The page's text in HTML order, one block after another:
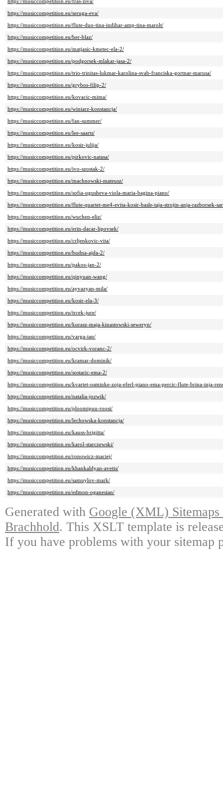
https://musiccompetition.eu/fras-ziva/
https://musiccompetition.eu/seruga-eva/
https://musiccompetition.eu/flute-duo-tina-indihar-amp-tina-marolt/
https://musiccompetition.eu/ber-blaz/
https://musiccompetition.eu/matjasic-kmetec-ela-2/
https://musiccompetition.eu/podgorsek-mlakar-jasa-2/
https://musiccompetition.eu/trio-trinitas-lukmar-karolina-svab-franciska-gortnar-marusa/
https://musiccompetition.eu/grybos-filip-2/
https://musiccompetition.eu/kovacic-mima/
https://musiccompetition.eu/winiarz-konstancja/
https://musiccompetition.eu/fan-summer/
https://musiccompetition.eu/lee-saarts/
https://musiccompetition.eu/kosir-julija/
https://musiccompetition.eu/pirkovic-natasa/
https://musiccompetition.eu/ivo-szostak-2/
https://musiccompetition.eu/machnowski-mateusz/
https://musiccompetition.eu/sofia-ugusheva-viola-maria-bagina-piano/
https://musiccompetition.eu/flute-quartet-me4-evita-kosir-basle-taja-strojin-anja-razborsek-
https://musiccompetition.eu/wuchen-eliz/
https://musiccompetition.eu/erin-dacar-lipovsek/
https://musiccompetition.eu/crljenkovic-vita/
https://musiccompetition.eu/budna-ajda-2/
https://musiccompetition.eu/pakos-jan-2/
https://musiccompetition.eu/qinyuan-wang/
https://musiccompetition.eu/ayvazyan-mila/
https://musiccompetition.eu/kosir-ela-3/
https://musiccompetition.eu/trcek-jure/
https://musiccompetition.eu/kurasz-maja-kinastowski-seweryn/
https://musiccompetition.eu/varga-ian/
https://musiccompetition.eu/ocvirk-voranc-2/
https://musiccompetition.eu/kramar-dominik/
https://musiccompetition.eu/sostaric-ema-2/
https://musiccompetition.eu/kvartet-osminke-zoja-eferl-piano-ema-percic-flute-brina-inja-
https://musiccompetition.eu/natalia-jozwik/
https://musiccompetition.eu/ploomipuu-roosi/
https://musiccompetition.eu/lechowska-konstancja/
https://musiccompetition.eu/kauss-brigitta/
https://musiccompetition.eu/karol-starczewski/
https://musiccompetition.eu/ronowicz-maciej/
https://musiccompetition.eu/khankaldyan-avetis/
https://musiccompetition.eu/samuylov-mark/
https://musiccompetition.eu/edmon-oganesian/
Generated with Google (XML)
Brachhold. This XSLT template is
If you have problems with your sitemap